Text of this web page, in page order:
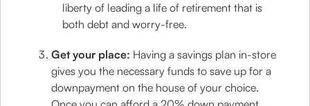
liberty of leading a life of retirement that is
both debt and worry-free.
Get your place: Having a savings plan in-store
gives you the necessary funds to save up for a
downpayment on the house of your choice.